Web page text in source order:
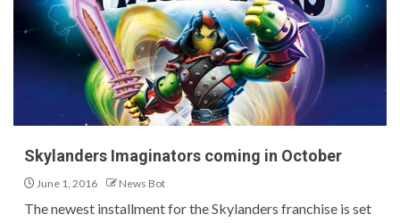
Skylanders Imaginators coming in October
June 1, 2016 News Bot
The newest installment for the Skylanders franchise is set